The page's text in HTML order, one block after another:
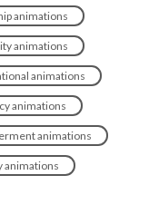
animations
animations
animations
animations
animations
animations